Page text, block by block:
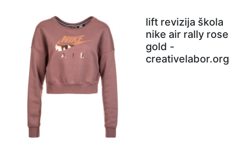
lift revizija škola
nike air rally rose
gold -
creativelabor.org